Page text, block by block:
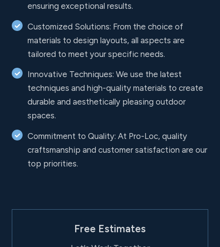
ensuring exceptional results.
Customized Solutions: From the choice of
materials to design layouts, all aspects are
tailored to meet your specific needs.
Innovative Techniques: We use the latest
techniques and high-quality materials to create
durable and aesthetically pleasing outdoor
spaces.
Commitment to Quality: At Pro-Loc, quality
craftsmanship and customer satisfaction are our
top priorities.
Free Estimates